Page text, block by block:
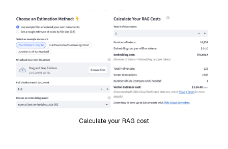
Calculate your RAG cost